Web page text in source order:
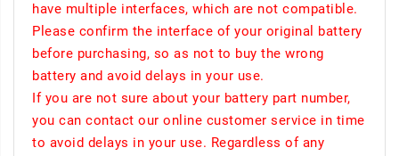
have multiple interfaces, which are not compatible.
Please confirm the interface of your original battery
before purchasing, so as not to buy the wrong
battery and avoid delays in your use.
If you are not sure about your battery part number,
you can contact our online customer service in time
to avoid delays in your use. Regardless of any